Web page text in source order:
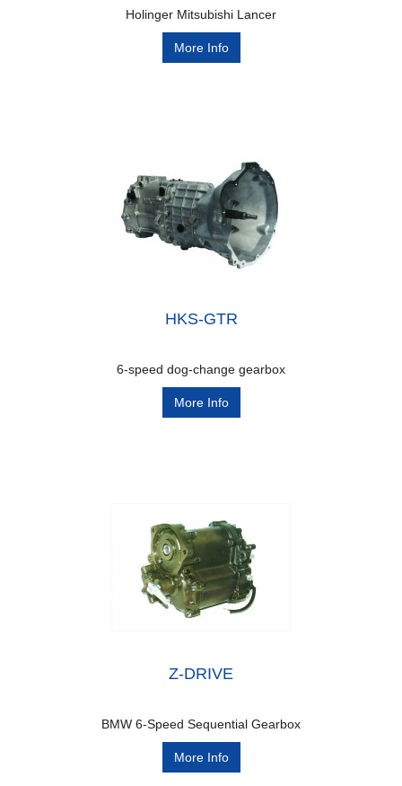
Holinger Mitsubishi Lancer
More Info
HKS-GTR
6-speed dog-change gearbox
More Info
Z-DRIVE
BMW 6-Speed Sequential Gearbox
More Info